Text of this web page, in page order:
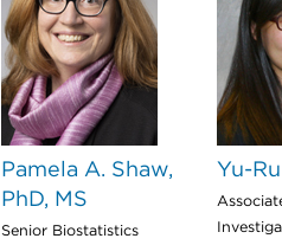
Pamela A. Shaw,
PhD, MS
Senior Biostatistics
Yu-